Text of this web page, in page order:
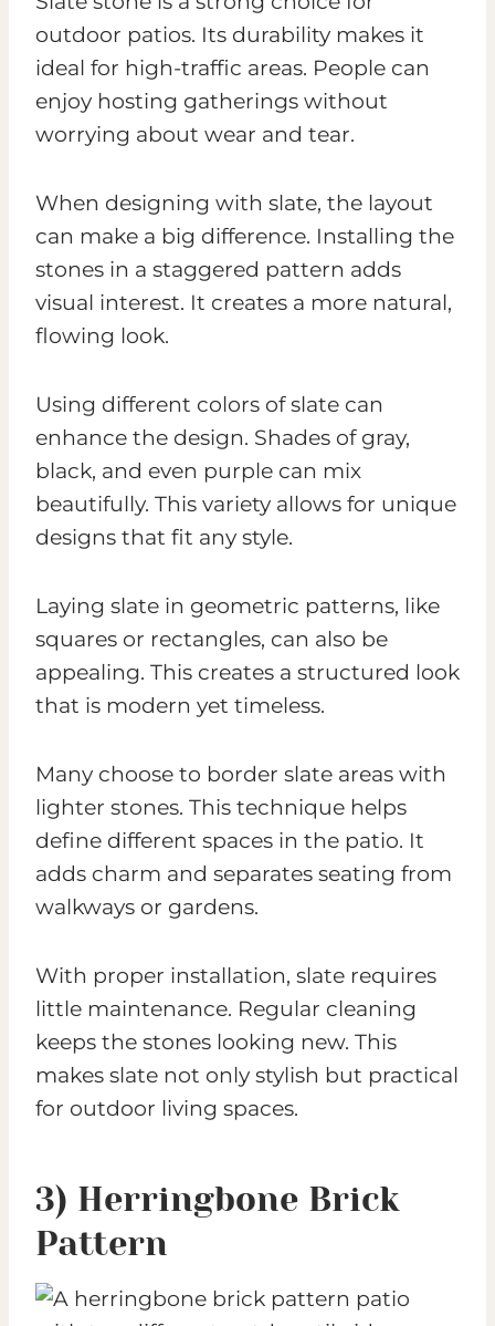
outdoor patios. Its durability makes it
ideal for high-traffic areas. People can
enjoy hosting gatherings without
worrying about wear and tear.
When designing with slate, the layout
can make a big difference. Installing the
stones in a staggered pattern adds
visual interest. It creates a more natural,
flowing look.
Using different colors of slate can
enhance the design. Shades of gray,
black, and even purple can mix
beautifully. This variety allows for unique
designs that fit any style.
Laying slate in geometric patterns, like
squares or rectangles, can also be
appealing. This creates a structured look
that is modern yet timeless.
Many choose to border slate areas with
lighter stones. This technique helps
define different spaces in the patio. It
adds charm and separates seating from
walkways or gardens.
With proper installation, slate requires
little maintenance. Regular cleaning
keeps the stones looking new. This
makes slate not only stylish but practical
for outdoor living spaces.
3) Herringbone Brick
Pattern